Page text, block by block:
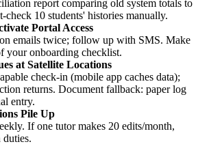
report comparing old system totals to
10 students' histories manually.
Portal Access
emails twice; follow up with SMS. Make
your onboarding checklist.
at Satellite Locations
check‑in (mobile app caches data);
returns. Document fallback: paper log
entry.
Pile Up
If one tutor makes 20 edits/month,
duties.